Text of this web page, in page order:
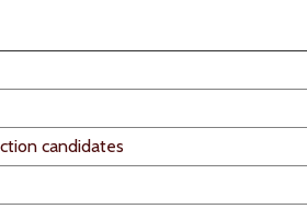
candidates